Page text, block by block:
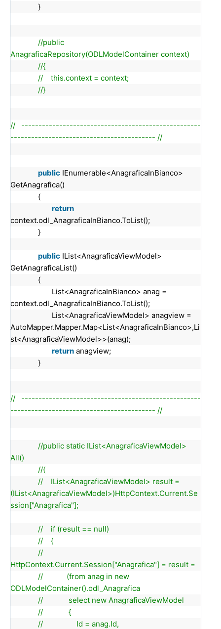
}
//public
AnagraficaRepository(ODLModelContainer context)
//{
// this.context = context;
//}
// ----------------------------------------------------
------------------------------------------ //
public IEnumerable<AnagraficaInBianco>
GetAnagrafica()
{
return
context.odl_AnagraficaInBianco.ToList();
}
public IList<AnagraficaViewModel>
GetAnagraficaList()
{
List<AnagraficaInBianco> anag =
context.odl_AnagraficaInBianco.ToList();
List<AnagraficaViewModel> anagview =
AutoMapper.Mapper.Map<List<AnagraficaInBianco>,Li
st<AnagraficaViewModel>>(anag);
return anagview;
}
// ----------------------------------------------------
------------------------------------------ //
//public static IList<AnagraficaViewModel>
All()
//{
// IList<AnagraficaViewModel> result =
(IList<AnagraficaViewModel>)HttpContext.Current.Se
ssion["Anagrafica"];
// if (result == null)
// {
//
HttpContext.Current.Session["Anagrafica"] = result =
// (from anag in new
ODLModelContainer().odl_Anagrafica
// select new AnagraficaViewModel
// {
// Id = anag.Id,